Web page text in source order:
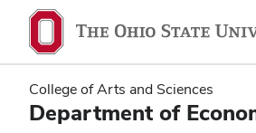
main
content
main
content
College of Arts and Sciences
Department of